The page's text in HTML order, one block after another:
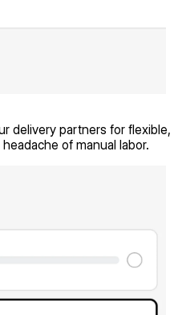
delivery partners for flexible,
of manual labor.